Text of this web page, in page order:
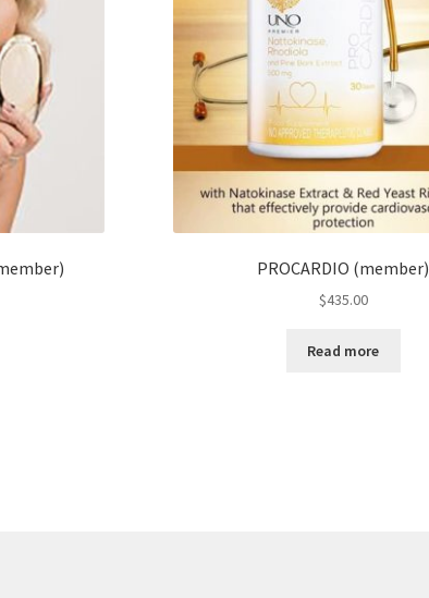
PROCARDIO (member)
$435.00
Read more